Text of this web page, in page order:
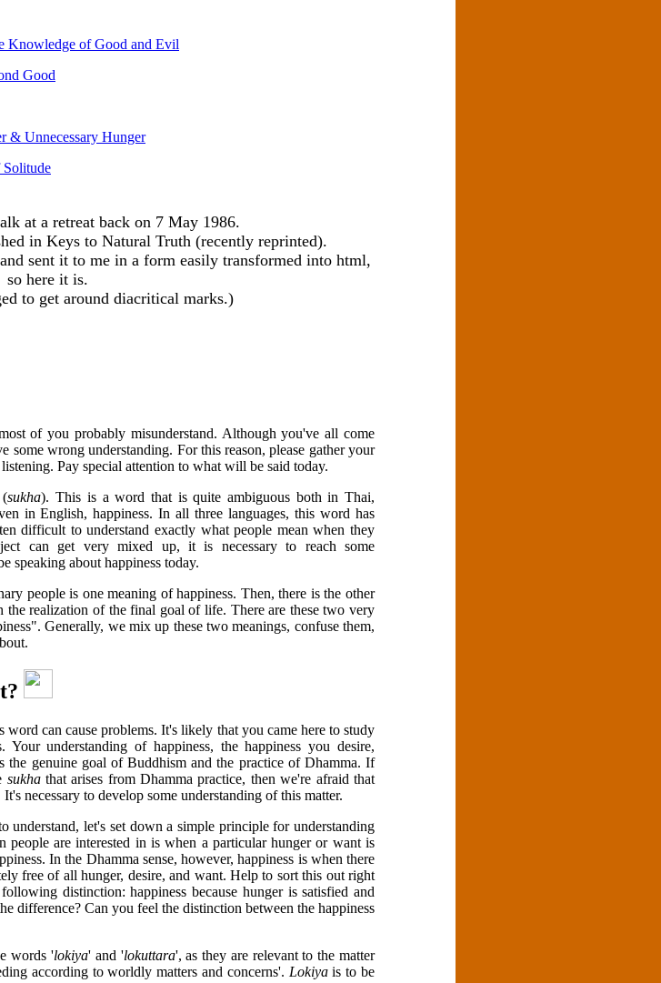
Knowledge of Good and Evil
Good
& Unnecessary Hunger
Solitude
at a retreat back on 7 May 1986.
in Keys to Natural Truth (recently reprinted).
sent it to me in a form easily transformed into html,
so here it is.
to get around diacritical marks.)
of you probably misunderstand. Although you've all come
some wrong understanding. For this reason, please gather your
Pay special attention to what will be said today.
(sukha). This is a word that is quite ambiguous both in Thai,
in English, happiness. In all three languages, this word has
difficult to understand exactly what people mean when they
can get very mixed up, it is necessary to reach some
speaking about happiness today.
people is one meaning of happiness. Then, there is the other
the realization of the final goal of life. There are these two very
Generally, we mix up these two meanings, confuse them,
can cause problems. It's likely that you came here to study
understanding of happiness, the happiness you desire,
the genuine goal of Buddhism and the practice of Dhamma. If
sukhathat arises from Dhamma practice, then we're afraid that
necessary to develop some understanding of this matter.
understand, let's set down a simple principle for understanding
people are interested in is when a particular hunger or want is
In the Dhamma sense, however, happiness is when there
free of all hunger, desire, and want. Help to sort this out right
distinction: happiness because hunger is satisfied and
difference? Can you feel the distinction between the happiness
words 'lokiya' and 'lokuttara', as they are relevant to the matter
according to worldly matters and concerns'. Lokiyais to be